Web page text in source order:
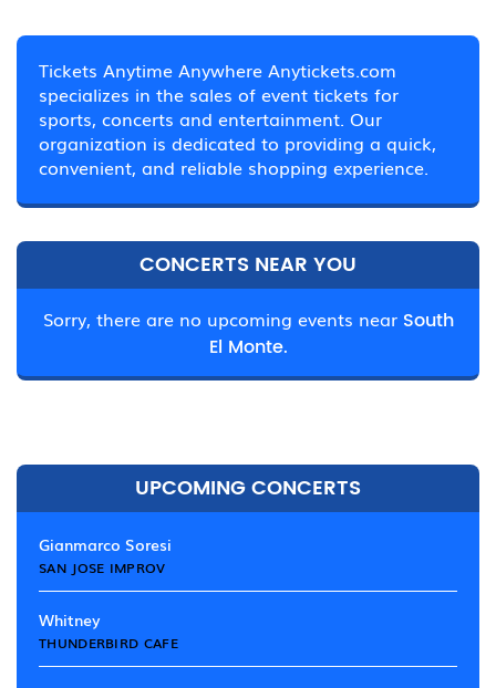
Tickets Anytime Anywhere Anytickets.com
specializes in the sales of event tickets for
sports, concerts and entertainment. Our
organization is dedicated to providing a quick,
convenient, and reliable shopping experience.
CONCERTS NEAR YOU
Sorry, there are no upcoming events near South
El Monte.
UPCOMING CONCERTS
Gianmarco Soresi
SAN JOSE IMPROV
Whitney
THUNDERBIRD CAFE